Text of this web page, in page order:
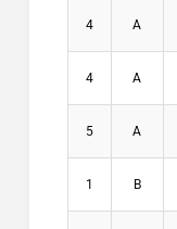
4 A
4 A
5 A
1 B